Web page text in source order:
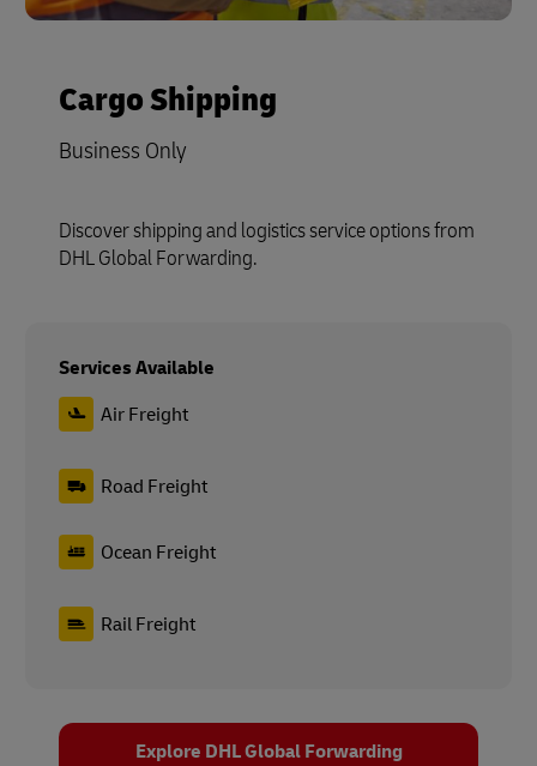
Cargo Shipping
Business Only
Discover shipping and logistics service options from
DHL Global Forwarding.
Services Available
Air Freight
Road Freight
Ocean Freight
Rail Freight
Explore DHL Global Forwarding